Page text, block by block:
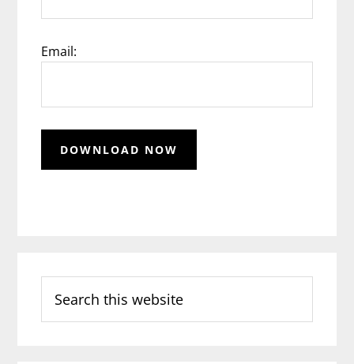
Email:
this
website